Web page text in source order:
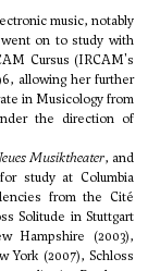
music, notably
on to study with
Cursus (IRCAM's
allowing her further
in Musicology from
the direction of
Musiktheater, and
study at Columbia
from the Cité
Solitude in Stuttgart
Hampshire (2003),
York (2007), Schloss